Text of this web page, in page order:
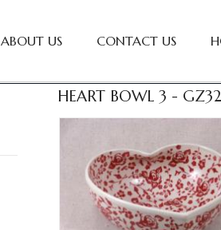
ABOUT US CONTACT US
HEART BOWL 3 - GZ32